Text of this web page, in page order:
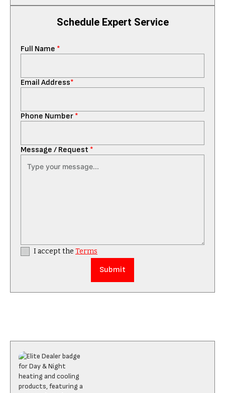
Schedule Expert Service
Full Name *
Email Address*
Phone Number *
Message / Request *
I accept the Terms